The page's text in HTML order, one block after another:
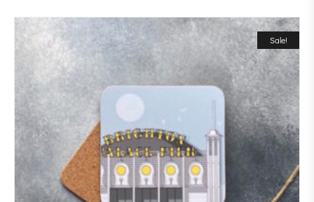
Sale!